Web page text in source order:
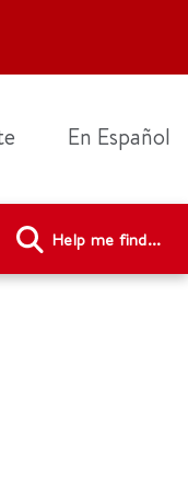
En Español
Help me find...